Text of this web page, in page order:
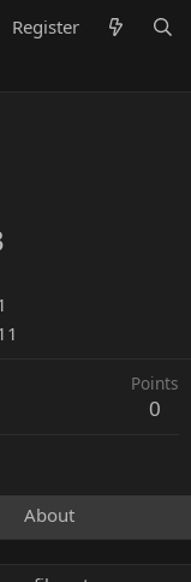
Register
Points
0
About